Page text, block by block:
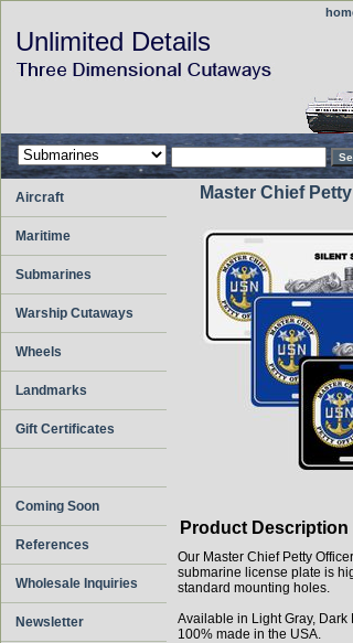
Unlimited Details
Master Chief
Product Description
Our Master Chief Petty
submarine license plate is
standard mounting holes.
Available in Light Gray,
100% made in the USA.
Aircraft
Maritime
Submarines
Warship Cutaways
Wheels
Landmarks
Gift Certificates
Coming Soon
References
Wholesale Inquiries
Newsletter